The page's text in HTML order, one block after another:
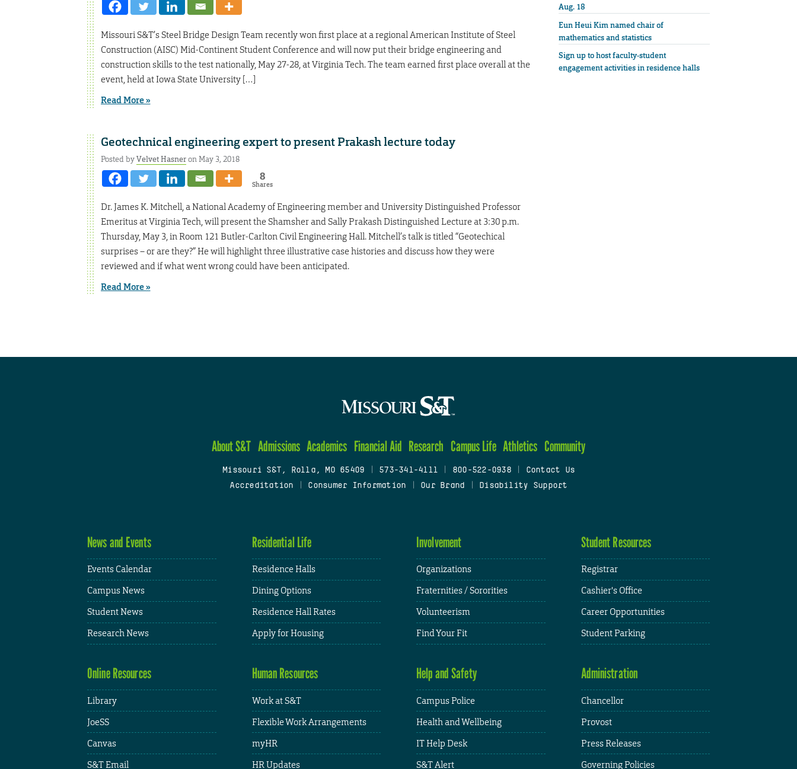
Missouri S&T’s Steel Bridge Design Team recently won first place at a regional American Institute of Steel
Construction (AISC) Mid-Continent Student Conference and will now put their bridge engineering and
construction skills to the test nationally, May 27-28, at Virginia Tech. The team earned first place overall at the
event, held at Iowa State University […]
Read More »
Geotechnical engineering expert to present Prakash lecture today
Posted byVelvet Hasneron May 3, 2018
8
Shares
Dr. James K. Mitchell, a National Academy of Engineering member and University Distinguished Professor
Emeritus at Virginia Tech, will present the Shamsher and Sally Prakash Distinguished Lecture at 3:30 p.m.
Thursday, May 3, in Room 121 Butler-Carlton Civil Engineering Hall. Mitchell’s talk is titled “Geotechical
surprises – or are they?” He will highlight three illustrative case histories and discuss how they were
reviewed and if what went wrong could have been anticipated.
Read More »
Aug. 18
Eun Heui Kim named chair of
mathematics and statistics
Sign up to host faculty-student
engagement activities in residence halls
About S&T Admissions Academics Financial Aid Research Campus Life Athletics Community
Missouri S&T, Rolla, MO 65409 573-341-4111 800-522-0938
Contact Us
Accreditation
Consumer Information Our Brand Disability Support
News and Events
Events Calendar
Campus News
Student News
Research News
Residential Life
Residence Halls
Dining Options
Residence Hall Rates
Apply for Housing
Involvement
Organizations
Fraternities / Sororities
Volunteerism
Find Your Fit
Student Resources
Registrar
Cashier's Office
Career Opportunities
Student Parking
Online Resources
Library
JoeSS
Canvas
S&T Email
Human Resources
Work at S&T
Flexible Work Arrangements
myHR
HR Updates
Help and Safety
Campus Police
Health and Wellbeing
IT Help Desk
S&T Alert
Administration
Chancellor
Provost
Press Releases
Governing Policies